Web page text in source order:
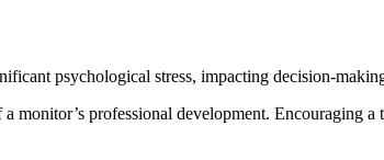
psychological stress, impacting decision-
monitor’s professional development. Encouraging